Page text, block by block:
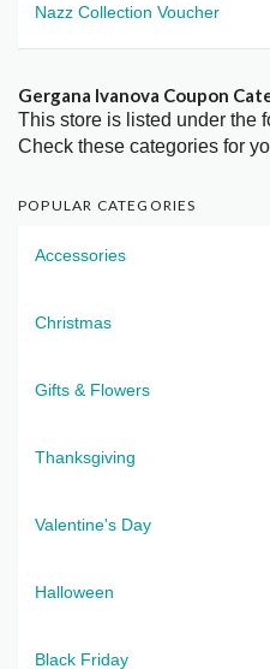
Nazz Collection Voucher
Gergana Ivanova Coupon
This store is listed under the
Check these categories for
POPULAR CATEGORIES
Accessories
Christmas
Gifts & Flowers
Thanksgiving
Valentine's Day
Halloween
Black Friday